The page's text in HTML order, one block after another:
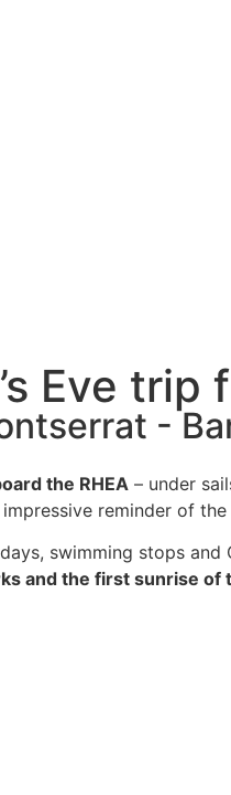
Eve trip
-
the RHEA – under
reminder of
swimming stops
and the first sunrise of